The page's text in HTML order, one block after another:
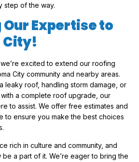
step of the way.
Expertise to
City!
excited to extend our roofing
City community and nearby areas.
leaky roof, handling storm damage, or
a complete roof upgrade, our
to assist. We offer free estimates and
to ensure you make the best choices
rich in culture and community, and
a part of it. We’re eager to bring the